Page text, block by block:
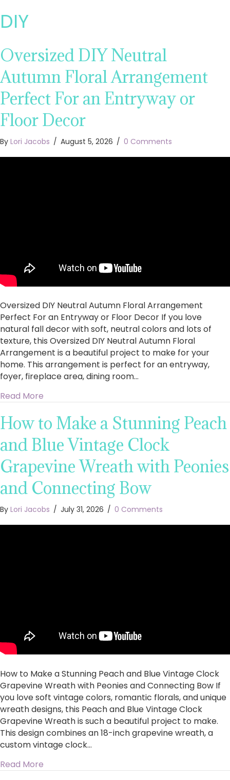
DIY
Oversized DIY Neutral
Autumn Floral Arrangement
Perfect For an Entryway or
Floor Decor
By Lori Jacobs / August 5, 2026 / 0 Comments
Oversized DIY Neutral Autumn Floral Arrangement
Perfect For an Entryway or Floor Decor If you love
natural fall decor with soft, neutral colors and lots of
texture, this Oversized DIY Neutral Autumn Floral
Arrangement is a beautiful project to make for your
home. This arrangement is perfect for an entryway,
foyer, fireplace area, dining room…
Read More
How to Make a Stunning Peach
and Blue Vintage Clock
Grapevine Wreath with Peonies
and Connecting Bow
By Lori Jacobs / July 31, 2026 / 0 Comments
How to Make a Stunning Peach and Blue Vintage Clock
Grapevine Wreath with Peonies and Connecting Bow If
you love soft vintage colors, romantic florals, and unique
wreath designs, this Peach and Blue Vintage Clock
Grapevine Wreath is such a beautiful project to make.
This design combines an 18-inch grapevine wreath, a
custom vintage clock…
Read More